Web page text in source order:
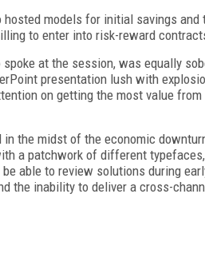
models for initial savings
to enter into risk-reward
at the session, was equally
presentation lush with
on getting the most value
the midst of the economic
a patchwork of different
able to review solutions during
the inability to deliver a cross-